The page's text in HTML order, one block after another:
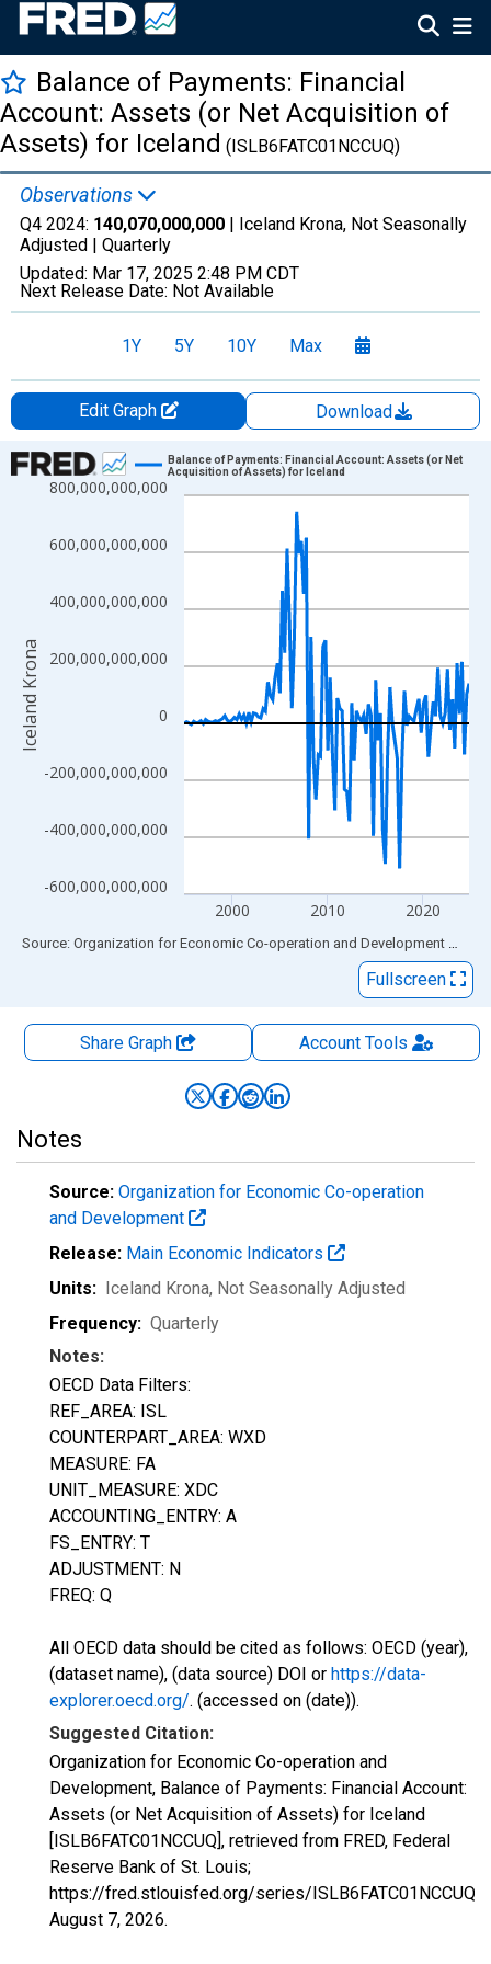
Balance of Payments: Financial
Account: Assets (or Net Acquisition of
Assets) for Iceland (ISLB6FATC01NCCUQ)
Observations
Q4 2024: 140,070,000,000 | Iceland Krona, Not Seasonally
Adjusted | Quarterly
Updated: Mar 17, 2025 2:48 PM CDT
Next Release Date: Not Available
1Y 5Y 10Y Max
Edit Graph
Download
Chart
Line chart with 120 data points.
The chart has 1 X axis displaying xAxis. Data ranges from
The chart has 2 Y axes displaying Iceland Krona and yAxisRight.
-600,000,000,000
-400,000,000,000
-200,000,000,000
0
200,000,000,000
400,000,000,000
600,000,000,000
800,000,000,000
2000 2010 2020
Balance of Payments: Financial Account: Assets (or Net
Acquisition of Assets) for Iceland
Iceland Krona
End of interactive chart.
Source: Organization for Economic Co-operation and Development via
Fullscreen
Share Graph AccountTools
Notes
Source: Organization for Economic Co-operation
and Development
Release: Main Economic Indicators
Units: Iceland Krona, Not Seasonally Adjusted
Frequency: Quarterly
Notes:
OECD Data Filters:
REF_AREA: ISL
COUNTERPART_AREA: WXD
MEASURE: FA
UNIT_MEASURE: XDC
ACCOUNTING_ENTRY: A
FS_ENTRY: T
ADJUSTMENT: N
FREQ: Q
All OECD data should be cited as follows: OECD (year),
(dataset name), (data source) DOI or https://data-
explorer.oecd.org/. (accessed on (date)).
Suggested Citation:
Organization for Economic Co-operation and
Development, Balance of Payments: Financial Account:
Assets (or Net Acquisition of Assets) for Iceland
[ISLB6FATC01NCCUQ], retrieved from FRED, Federal
Reserve Bank of St. Louis;
https://fred.stlouisfed.org/series/ISLB6FATC01NCCUQ,
August 7, 2026.